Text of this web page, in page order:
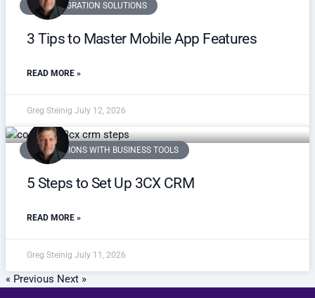
3CX INTEGRATION SOLUTIONS
3 Tips to Master Mobile App Features
READ MORE »
Greg Steinig July 12, 2026
INTEGRATIONS WITH BUSINESS TOOLS
5 Steps to Set Up 3CX CRM
READ MORE »
Greg Steinig July 11, 2026
« Previous Next »